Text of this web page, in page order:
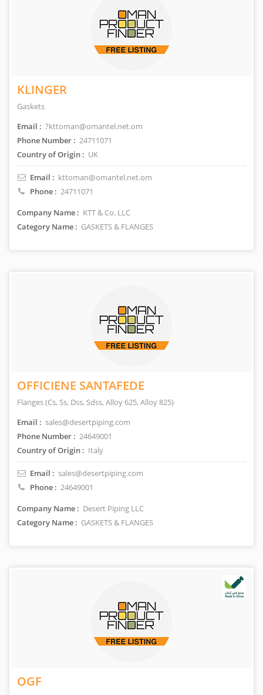
KLINGER
Gaskets
Email : ?kttoman@omantel.net.om
Phone Number : 24711071
Country of Origin : UK
Email : kttoman@omantel.net.om
Phone : 24711071
Company Name : KTT & Co. LLC
Category Name : GASKETS & FLANGES
OFFICIENE SANTAFEDE
Flanges (Cs, Ss, Dss, Sdss, Alloy 625, Alloy 825)
Email : sales@desertpiping.com
Phone Number : 24649001
Country of Origin : Italy
Email : sales@desertpiping.com
Phone : 24649001
Company Name : Desert Piping LLC
Category Name : GASKETS & FLANGES
OGF